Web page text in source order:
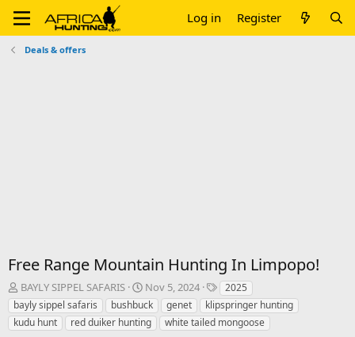
Log in Register
Deals & offers
Free Range Mountain Hunting In Limpopo!
T
h
r
e
BAYLY SIPPEL SAFARIS
S
t
a
r
Nov 5, 2024
T
a
g
s
2025
bayly sippel safaris
bushbuck genet
klipspringer hunting
kudu hunt
red duiker hunting white tailed mongoose